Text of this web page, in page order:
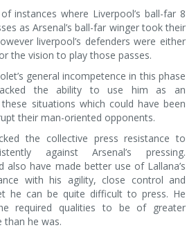
instances where Liverpool’s ball-far 8
as Arsenal’s ball-far winger took their
liverpool’s defenders were either
the vision to play those passes.
general incompetence in this phase
the ability to use him as an
situations which could have been
their man-oriented opponents.
the collective press resistance to
against Arsenal’s pressing.
also have made better use of Lallana’s
with his agility, close control and
he can be quite difficult to press. He
required qualities to be of greater
than he was.